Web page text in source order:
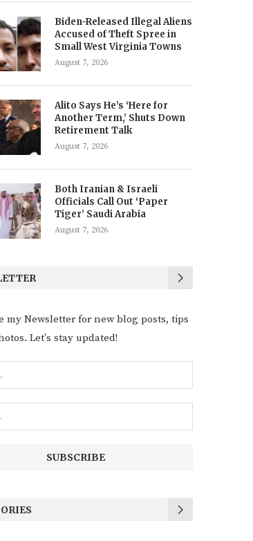
Biden-Released Illegal Aliens
Accused of Theft Spree in
Small West Virginia Towns
August 7, 2026
Alito Says He’s ‘Here for
Another Term,’ Shuts Down
Retirement Talk
August 7, 2026
Both Iranian & Israeli
Officials Call Out ‘Paper
Tiger’ Saudi Arabia
August 7, 2026
my Newsletter for new blog posts, tips
Let's stay updated!